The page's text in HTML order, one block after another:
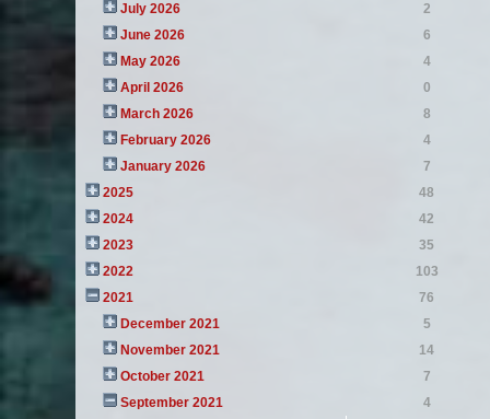
July 2026
2
June 2026
6
May 2026
4
April 2026
0
March 2026
8
February 2026
4
January 2026
7
2025
48
2024
42
2023
35
2022
103
2021
76
December 2021
5
November 2021
14
October 2021
7
September 2021
4